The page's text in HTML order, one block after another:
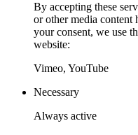
By accepting these
or other media content
your consent, we use
website:
Vimeo, YouTube
Necessary
Always active